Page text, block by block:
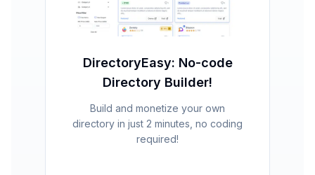
DirectoryEasy: No-code
Directory Builder!
Build and monetize your own
directory in just 2 minutes, no coding
required!